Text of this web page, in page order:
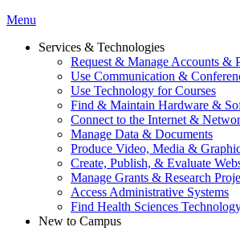
Menu
Services & Technologies
Request & Manage Accounts &
Use Communication &
Use Technology for Courses
Find & Maintain Hardware &
Connect to the Internet &
Manage Data & Documents
Produce Video, Media &
Create, Publish, & Evaluate
Manage Grants & Research
Access Administrative Systems
Find Health Sciences
New to Campus